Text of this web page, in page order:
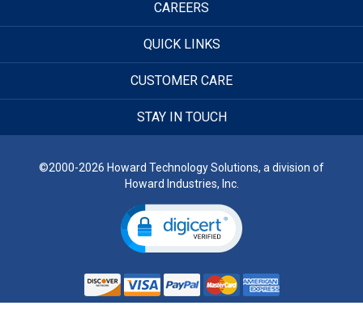
CAREERS
QUICK LINKS
CUSTOMER CARE
STAY IN TOUCH
©2000-2026 Howard Technology Solutions, a division of
Howard Industries, Inc.